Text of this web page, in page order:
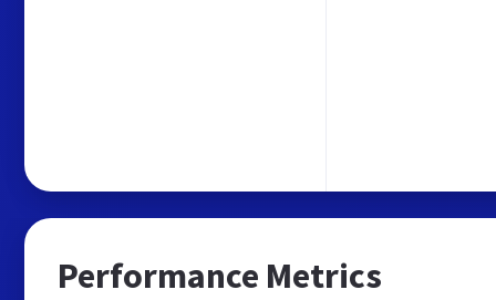
Performance Metrics